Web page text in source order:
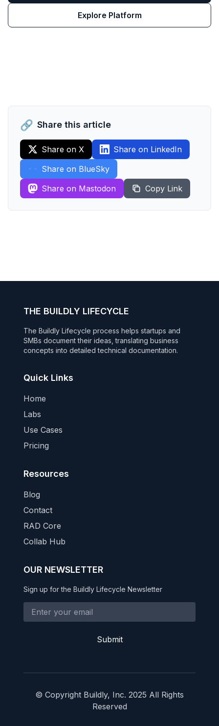
Explore Platform
🔗 Share this article
Share on X
Share on LinkedIn
Share on BlueSky
Share on Mastodon
Copy Link
THE BUILDLY LIFECYCLE
The Buildly Lifecycle process helps startups and
SMBs document their ideas, translating business
concepts into detailed technical documentation.
Quick Links
Home
Labs
Use Cases
Pricing
Resources
Blog
Contact
RAD Core
Collab Hub
OUR NEWSLETTER
Sign up for the Buildly Lifecycle Newsletter
Submit
© Copyright Buildly, Inc. 2025 All Rights
Reserved